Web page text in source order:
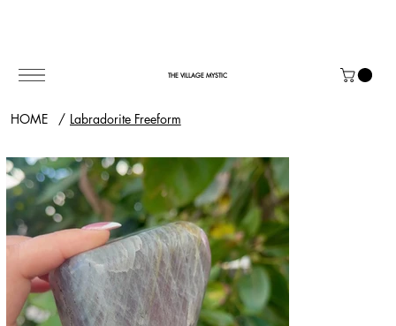
THE VILLAGE MYSTIC
HOME / Labradorite Freeform